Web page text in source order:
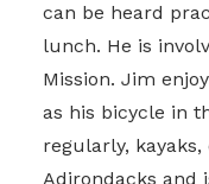
can be heard
lunch. He is
Mission. Jim
as his bicycle in
regularly,
Adirondacks and